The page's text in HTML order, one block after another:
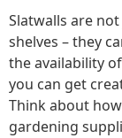
Slatwalls are
shelves – they
the availability
you can get
Think about
gardening